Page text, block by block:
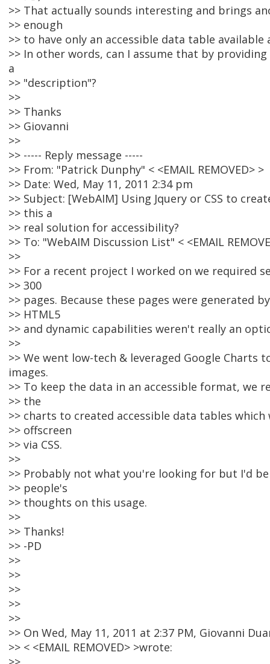
>> That actually sounds interesting and brings
>> enough
>> to have only an accessible data table
>> In other words, can I assume that by
a
>> "description"?
>>
>> Thanks
>> Giovanni
>>
>> ----- Reply message -----
>> From: "Patrick Dunphy" < <EMAIL REMOVED> >
>> Date: Wed, May 11, 2011 2:34 pm
>> Subject: [WebAIM] Using Jquery or CSS to
>> this a
>> real solution for accessibility?
>> To: "WebAIM Discussion List" < <EMAIL
>>
>> For a recent project I worked on we required
>> 300
>> pages. Because these pages were generated
>> HTML5
>> and dynamic capabilities weren't really an
>>
>> We went low-tech & leveraged Google Charts
images.
>> To keep the data in an accessible format, we
>> the
>> charts to created accessible data tables
>> offscreen
>> via CSS.
>>
>> Probably not what you're looking for but I'd
>> people's
>> thoughts on this usage.
>>
>> Thanks!
>> -PD
>>
>>
>>
>>
>>
>> On Wed, May 11, 2011 at 2:37 PM, Giovanni
>> < <EMAIL REMOVED> >wrote: